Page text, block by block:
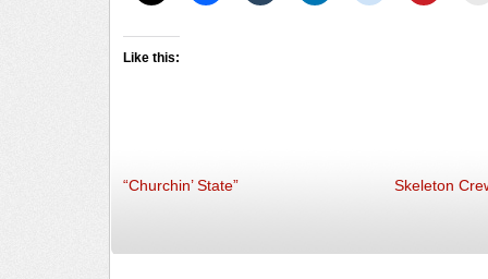
Like this:
“Churchin’ State” Skeleton